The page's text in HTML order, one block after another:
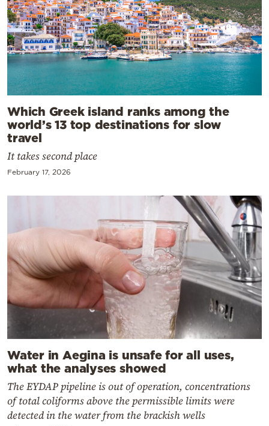
Which Greek island ranks among the
world’s 13 top destinations for slow
travel
It takes second place
February 17, 2026
Water in Aegina is unsafe for all uses,
what the analyses showed
The EYDAP pipeline is out of operation, concentrations
of total coliforms above the permissible limits were
detected in the water from the brackish wells